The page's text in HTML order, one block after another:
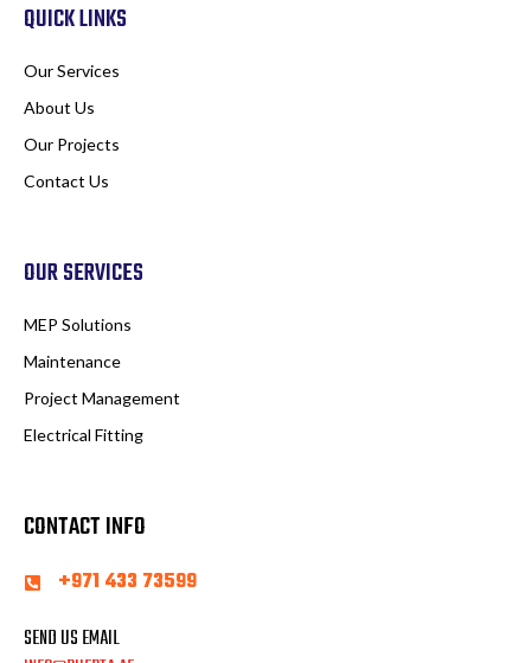
QUICK LINKS
Our Services
About Us
Our Projects
Contact Us
OUR SERVICES
MEP Solutions
Maintenance
Project Management
Electrical Fitting
CONTACT INFO
+971 433 73599
SEND US EMAIL